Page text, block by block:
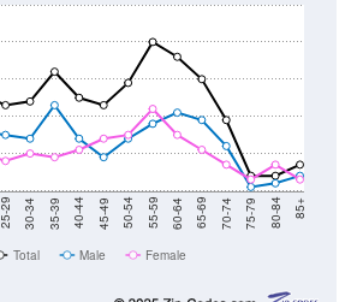
29 30-34 35-39 40-44 45-49 50-54 55-59 60-64 65-69 70-74 75-79 80-84 85+
Total Male Female